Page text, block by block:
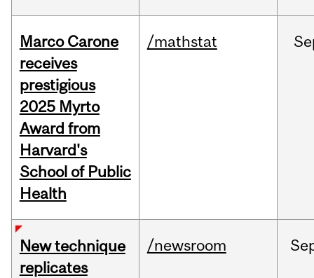
Marco Carone
receives
prestigious
2025 Myrto
Award from
Harvard's
School of Public
Health
/mathstat
New technique
replicates
/newsroom